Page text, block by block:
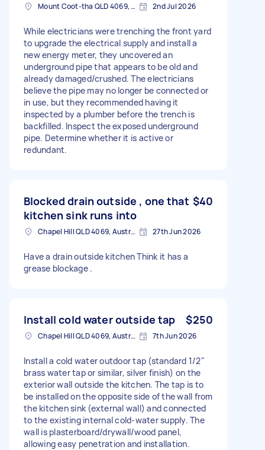
Mount Coot-tha QLD 4069, Australia 2nd Jul 2026
While electricians were trenching the front yard
to upgrade the electrical supply and install a
new energy meter, they uncovered an
underground pipe that appears to be old and
already damaged/crushed. The electricians
believe the pipe may no longer be connected or
in use, but they recommended having it
inspected by a plumber before the trench is
backfilled. Inspect the exposed underground
pipe. Determine whether it is active or
redundant.
Blocked drain outside , one that
kitchen sink runs into
$40
Chapel Hill QLD 4069, Australia 27th Jun 2026
Have a drain outside kitchen Think it has a
grease blockage .
Install cold water outside tap $250
Chapel Hill QLD 4069, Australia 7th Jun 2026
Install a cold water outdoor tap (standard 1/2"
brass water tap or similar, silver finish) on the
exterior wall outside the kitchen. The tap is to
be installed on the opposite side of the wall from
the kitchen sink (external wall) and connected
to the existing internal cold-water supply. The
wall is plasterboard/drywall/wood panel,
allowing easy penetration and installation.